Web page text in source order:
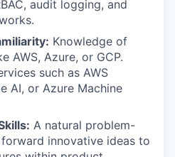
audit logging, and
Knowledge of
AWS, Azure, or GCP.
such as AWS
AI, or Azure Machine
A natural problem-
innovative ideas to